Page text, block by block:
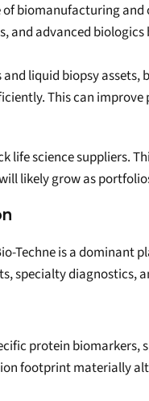
biomanufacturing
and advanced
and liquid biopsy
This can
science suppliers.
likely grow as
is a dominant
specialty diagnostics,
protein
footprint materially